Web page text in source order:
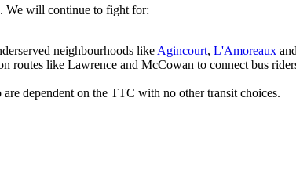
We will continue to fight for:
neighbourhoods like Agincourt, L'Amoreaux and
routes like Lawrence and McCowan to connect bus
dependent on the TTC with no other transit choices.